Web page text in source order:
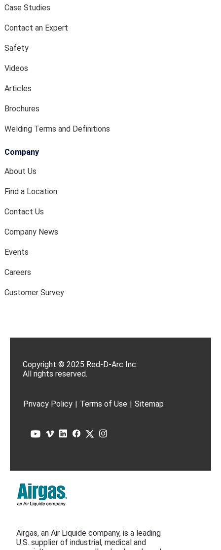
Case Studies
Contact an Expert
Safety
Videos
Articles
Brochures
Welding Terms and Definitions
Company
About Us
Find a Location
Contact Us
Company News
Events
Careers
Customer Survey
Copyright © 2025 Red-D-Arc Inc.
All rights reserved.
Privacy Policy | Terms of Use | Sitemap
Airgas, an Air Liquide company, is a leading
U.S. supplier of industrial, medical and